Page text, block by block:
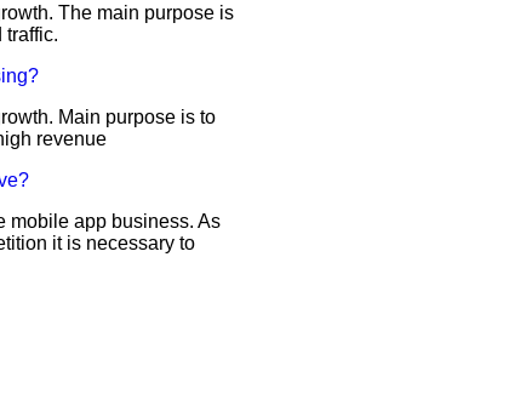
The main purpose is
traffic.
Main purpose is to
revenue
mobile app business. As
it is necessary to